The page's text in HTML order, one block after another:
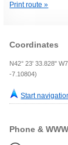
Print route »
Coordinates
N42° 23' 33.828"
-7.10804)
Start
Phone & WWW